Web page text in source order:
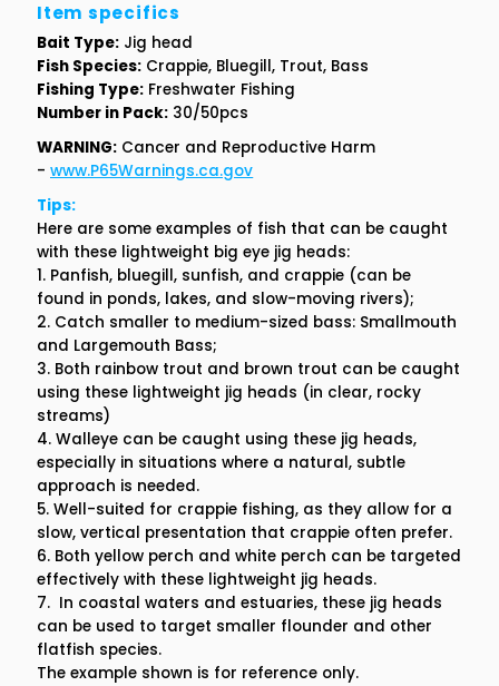
Item specifics
Bait Type: Jig head
Fish Species: Crappie, Bluegill, Trout, Bass
Fishing Type: Freshwater Fishing
Number in Pack: 30/50pcs
WARNING: Cancer and Reproductive Harm
-www.P65Warnings.ca.gov
Tips:
Here are some examples of fish that can be caught
with these lightweight big eye jig heads:
1. Panfish, bluegill, sunfish, and crappie (can be
found in ponds, lakes, and slow-moving rivers);
2. Catch smaller to medium-sized bass: Smallmouth
and Largemouth Bass;
3. Both rainbow trout and brown trout can be caught
using these lightweight jig heads (in clear, rocky
streams)
4. Walleye can be caught using these jig heads,
especially in situations where a natural, subtle
approach is needed.
5. Well-suited for crappie fishing, as they allow for a
slow, vertical presentation that crappie often prefer.
6. Both yellow perch and white perch can be targeted
effectively with these lightweight jig heads.
7. In coastal waters and estuaries, these jig heads
can be used to target smaller flounder and other
flatfish species.
The example shown is for reference only.